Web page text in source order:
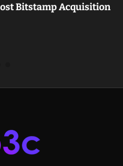
Bitstamp Acquisition